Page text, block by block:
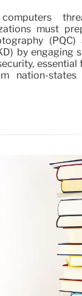
must
(PQC)
by engaging
nation-states